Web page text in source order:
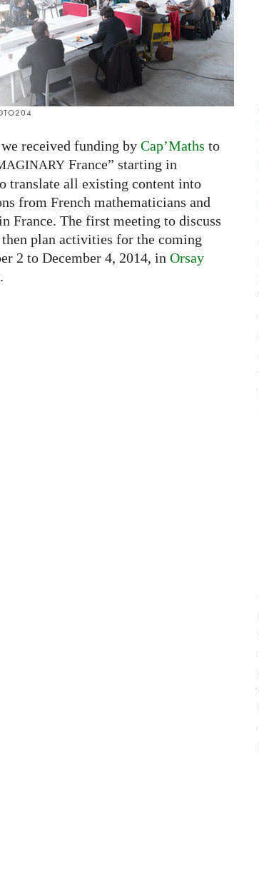
received funding by Cap’Maths to
France” starting in
translate all existing content into
from French mathematicians and
France. The first meeting to discuss
plan activities for the coming
2 to December 4, 2014, in Orsay